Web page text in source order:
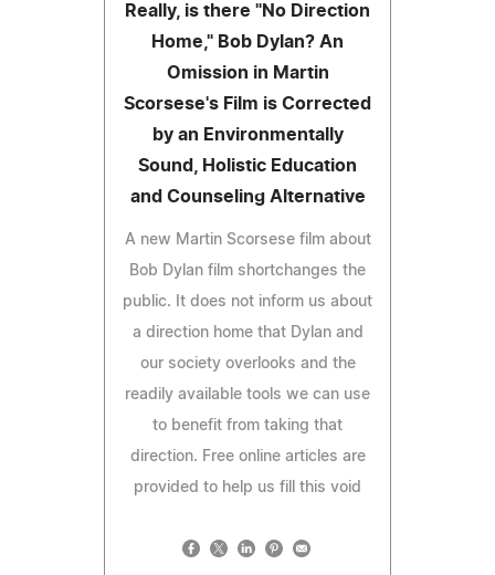
Really, is there "No Direction
Home," Bob Dylan? An
Omission in Martin
Scorsese's Film is Corrected
by an Environmentally
Sound, Holistic Education
and Counseling Alternative
A new Martin Scorsese film about
Bob Dylan film shortchanges the
public. It does not inform us about
a direction home that Dylan and
our society overlooks and the
readily available tools we can use
to benefit from taking that
direction. Free online articles are
provided to help us fill this void